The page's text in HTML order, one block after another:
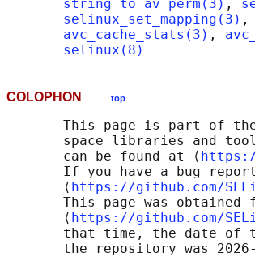
string_to_av_perm(3) ,
selinux_set_mapping(3) ,
avc_cache_stats(3) ,
selinux(8)
COLOPHON top
This page is part of
space libraries and
       can be found at ⟨
If you have a bug
       ⟨
https://github.com/
This page was obtained
       ⟨
https://github.com/
that time, the date of
the repository was